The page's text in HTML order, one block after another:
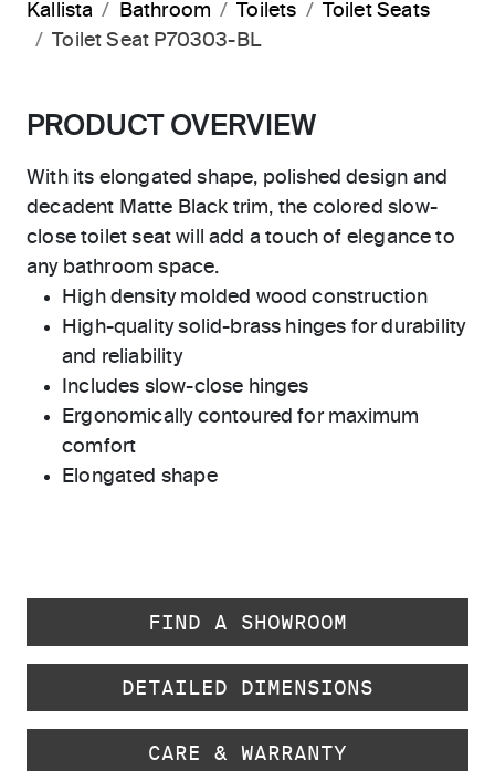
Kallista Bathroom Toilets
Toilet Seats
Toilet Seat P70303-BL
PRODUCT OVERVIEW
With its elongated shape, polished design and
decadent Matte Black trim, the colored slow-
close toilet seat will add a touch of elegance to
any bathroom space.
High density molded wood construction
High-quality solid-brass hinges for durability
and reliability
Includes slow-close hinges
Ergonomically contoured for maximum
comfort
Elongated shape
FIND A SHOWROOM
DETAILED DIMENSIONS
CARE & WARRANTY